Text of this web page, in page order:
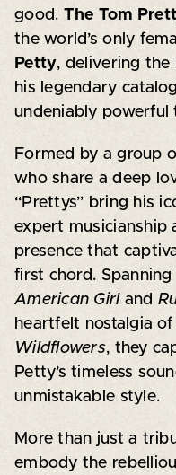
good. The Tom
the world’s only
Petty, delivering
his legendary
undeniably powerful
Formed by a group
who share a deep
“Prettys” bring his
expert musicianship
presence that
first chord.
American Girland
heartfelt nostalgia
Wildflowers, they
Petty’s timeless
unmistakable style.
More than just a
embody the